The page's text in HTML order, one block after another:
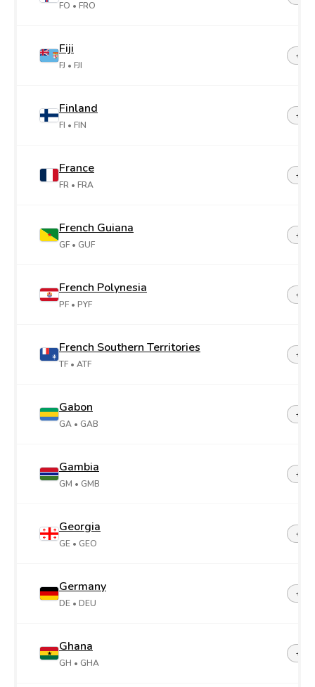
FO • FRO
Fiji
FJ • FJI
+679
Finland
FI • FIN
+358
France
FR • FRA
+33
French Guiana
GF • GUF
+594
French Polynesia
PF • PYF
+689
French Southern Territories
TF • ATF
+262
Gabon
GA • GAB
+241
Gambia
GM • GMB
+220
Georgia
GE • GEO
+995
Germany
DE • DEU
+49
Ghana
GH • GHA
+233